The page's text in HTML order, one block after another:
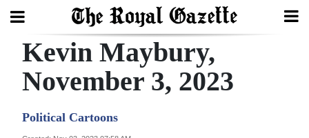
Search
Kevin Maybury,
November 3, 2023
Political Cartoons